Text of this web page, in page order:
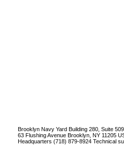
Brooklyn Navy Yard Building 280, Suite
63 Flushing Avenue Brooklyn, NY 11205
Headquarters (718) 879-8924 Technical